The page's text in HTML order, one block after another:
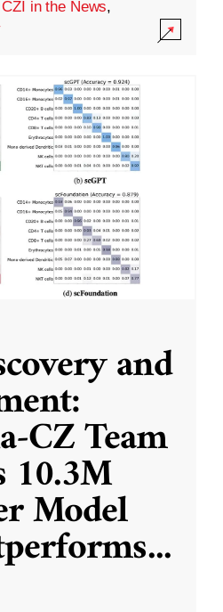
CZI in the News,
and
CZ Team
10.3M
Model
...